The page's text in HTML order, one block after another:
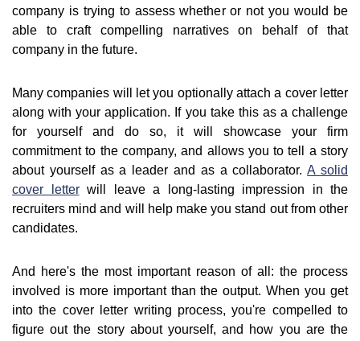
company is trying to assess whether or not you would be
able to craft compelling narratives on behalf of that
company in the future.
Many companies will let you optionally attach a cover letter
along with your application. If you take this as a challenge
for yourself and do so, it will showcase your firm
commitment to the company, and allows you to tell a story
about yourself as a leader and as a collaborator.A solid
cover letterwill leave a long-lasting impression in the
recruiters mind and will help make you stand out from other
candidates.
And here's the most important reason of all: the process
involved is more important than the output. When you get
into the cover letter writing process, you're compelled to
figure out the story about yourself, and how you are the